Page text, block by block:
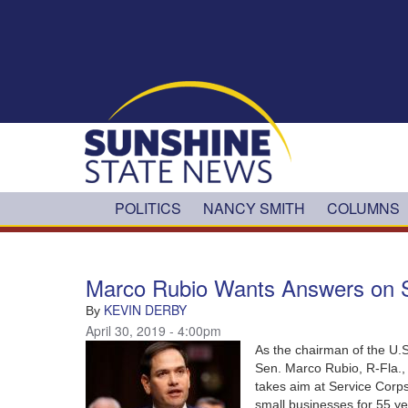
POLITICS NANCY SMITH COLUMNS
Marco Rubio Wants Answers
By KEVIN DERBY
April 30, 2019 - 4:00pm
As the chairman of the
Sen. Marco Rubio, R-
takes aim at Service
small businesses for 55